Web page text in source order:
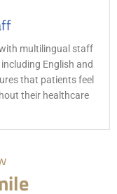
multilingual staff
English and
that patients feel
their healthcare